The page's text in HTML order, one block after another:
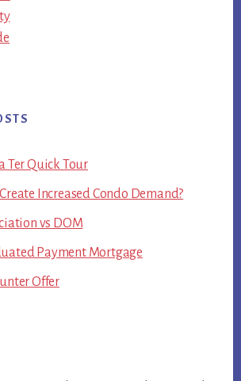
Ter Quick Tour
Increased Condo Demand?
vs DOM
Payment Mortgage
Offer